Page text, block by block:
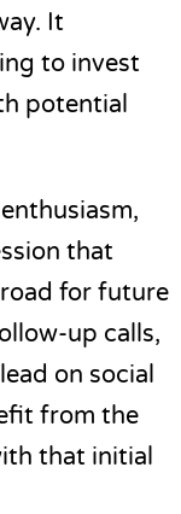
It
to invest
potential
that
for future
up calls,
on social
from the
that initial